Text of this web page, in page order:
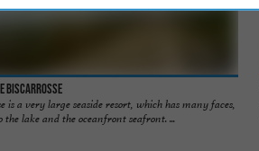
Biscarrosse
is a very large seaside resort, which has many faces,
the lake and the oceanfront seafront. ...